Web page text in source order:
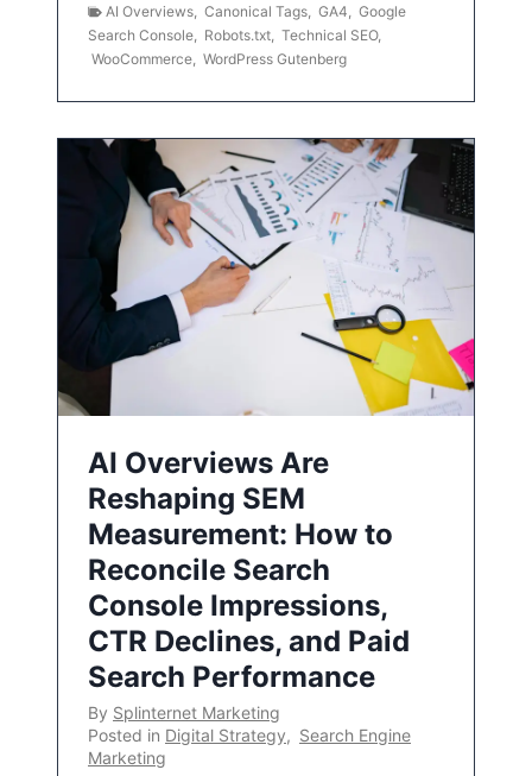
AI Overviews Canonical Tags GA4
Google
Search Console
Robots.txt Technical SEO,
WooCommerce WordPress Gutenberg
AI Overviews Are
Reshaping SEM
Measurement: How to
Reconcile Search
Console Impressions,
CTR Declines, and Paid
Search Performance
By Splinternet Marketing
Posted in Digital Strategy, Search Engine
Marketing